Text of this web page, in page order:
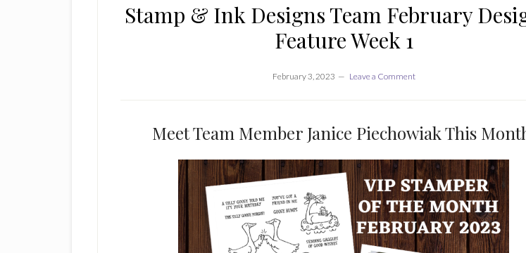
Stamp & Ink Designs Team February
Feature Week 1
February 3, 2023 Leave a Comment
Meet Team Member Janice Piechowiak This